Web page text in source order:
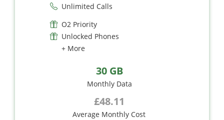
Unlimited Calls
O2 Priority
Unlocked Phones
+ More
30 GB
Monthly Data
£48.11
Average Monthly Cost